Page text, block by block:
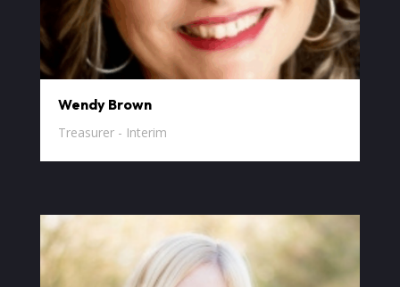
Wendy Brown
Treasurer - Interim